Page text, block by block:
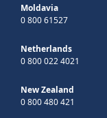
Moldavia
0 800 61527
Netherlands
0 800 022 4021
New Zealand
0 800 480 421